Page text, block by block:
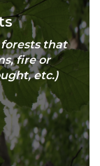
that
fire or
etc.)